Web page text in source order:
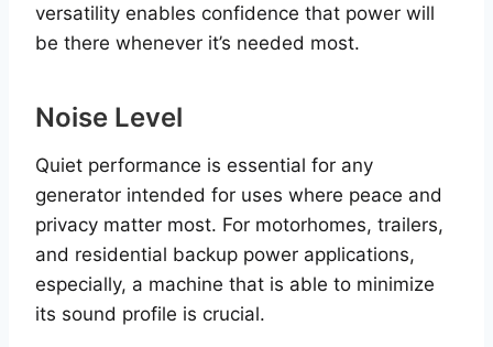
versatility enables confidence that power will
be there whenever it’s needed most.
Noise Level
Quiet performance is essential for any
generator intended for uses where peace and
privacy matter most. For motorhomes, trailers,
and residential backup power applications,
especially, a machine that is able to minimize
its sound profile is crucial.